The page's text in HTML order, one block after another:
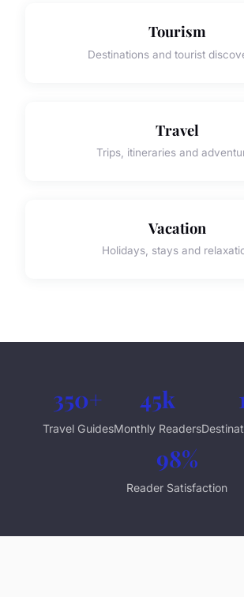
Tourism
Destinations and tourist
Travel
Trips, itineraries and
Vacation
Holidays, stays and
350+
Travel Guides
45k
Monthly Readers
98%
Reader Satisfaction